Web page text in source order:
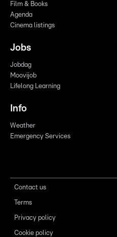
Film & Books
Agenda
Cinema listings
Jobs
Jobdag
Moovijob
Lifelong Learning
Info
Weather
Emergency Services
Contact us
Terms
Privacy policy
Cookie policy